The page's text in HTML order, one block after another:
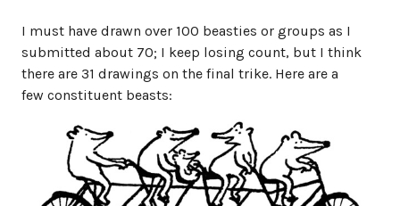
I must have drawn over 100 beasties or groups as I
submitted about 70; I keep losing count, but I think
there are 31 drawings on the final trike. Here are a
few constituent beasts: